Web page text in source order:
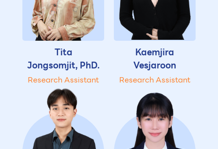
Tita
Jongsomjit, PhD.
Research Assistant
Kaemjira
Vesjaroon
Research Assistant